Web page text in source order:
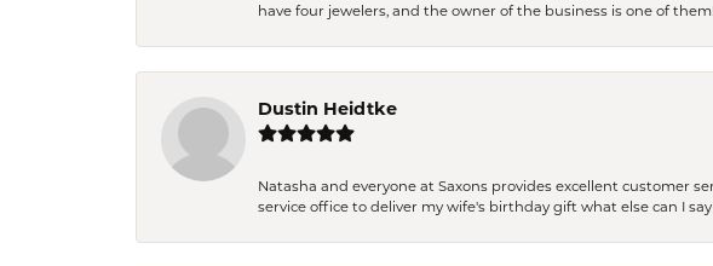
have four jewelers, and the owner of the business is one of them!
Dustin Heidtke
Natasha and everyone at Saxons provides excellent customer
service office to deliver my wife's birthday gift what else can I